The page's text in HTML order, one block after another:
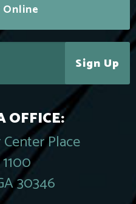
Online
Sign Up
OFFICE:
Place
30346